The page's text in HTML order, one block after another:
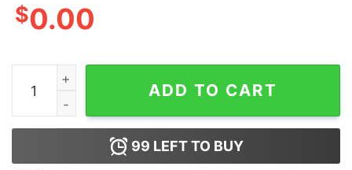
$0.00
Embroidered Custom Name Cool Moms Club Shirt
ADD TO CART
99 LEFT TO BUY